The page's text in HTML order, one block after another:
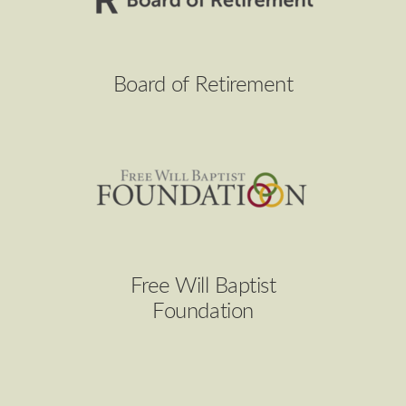
Board of Retirement
Free Will Baptist
Foundation